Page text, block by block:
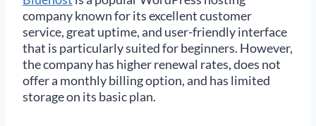
company known for its excellent customer
service, great uptime, and user-friendly interface
that is particularly suited for beginners. However,
the company has higher renewal rates, does not
offer a monthly billing option, and has limited
storage on its basic plan.